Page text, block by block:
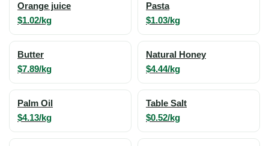
Orange juice
$1.02/kg
Pasta
$1.03/kg
Butter
$7.89/kg
Natural Honey
$4.44/kg
Palm Oil
$4.13/kg
Table Salt
$0.52/kg